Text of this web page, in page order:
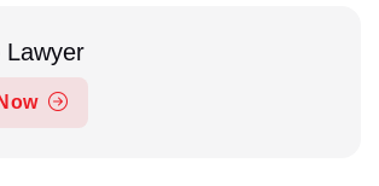
Lawyer